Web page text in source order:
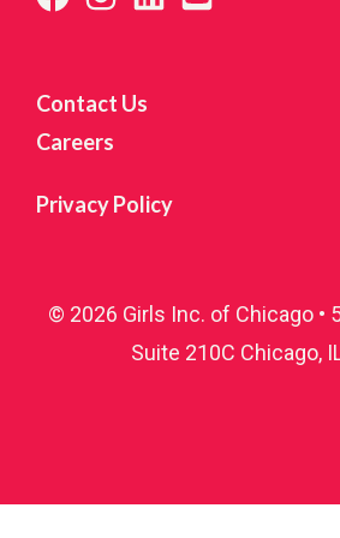
Contact Us
Careers
Privacy Policy
© 2026 Girls Inc. of Chicago •
Suite 210C Chicago,